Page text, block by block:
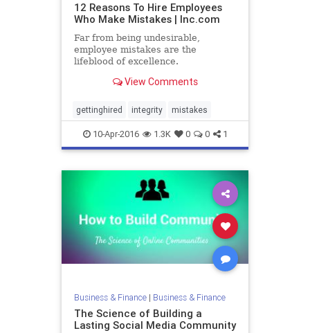
12 Reasons To Hire Employees
Who Make Mistakes | Inc.com
Far from being undesirable,
employee mistakes are the
lifeblood of excellence.
View Comments
gettinghired integrity mistakes
10-Apr-2016 1.3K 0 0 1
Business & Finance| Business & Finance
The Science of Building a
Lasting Social Media Community